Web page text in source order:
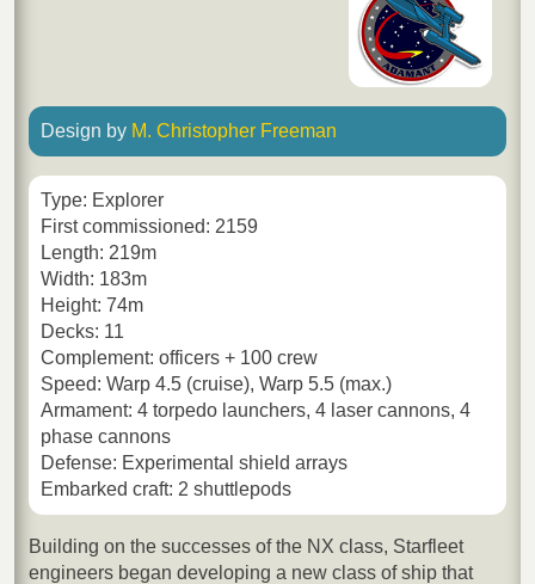
Design by M. Christopher Freeman
Type: Explorer
First commissioned: 2159
Length: 219m
Width: 183m
Height: 74m
Decks: 11
Complement: officers + 100 crew
Speed: Warp 4.5 (cruise), Warp 5.5 (max.)
Armament: 4 torpedo launchers, 4 laser cannons, 4
phase cannons
Defense: Experimental shield arrays
Embarked craft: 2 shuttlepods
Building on the successes of the NX class, Starfleet
engineers began developing a new class of ship that